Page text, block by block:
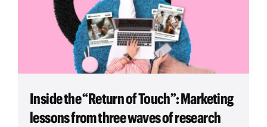
Inside the “Return of Touch”: Marketing
lessons from three waves of research